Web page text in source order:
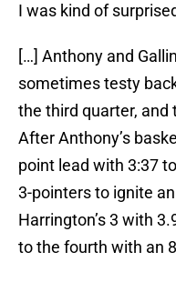
I was kind of
[…] Anthony and
sometimes testy
the third quarter, and
After Anthony’s
point lead with 3:37
3-pointers to ignite
Harrington’s 3 with
to the fourth with an